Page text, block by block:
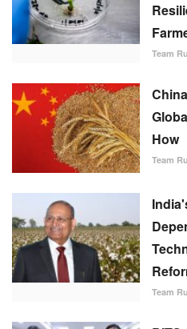
Team
How
Team
Team